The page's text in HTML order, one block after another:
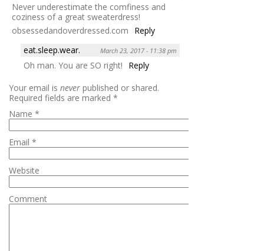
Never underestimate the comfiness and
coziness of a great sweaterdress!
obsessedandoverdressed.com
Reply
eat.sleep.wear.
March 23, 2017 - 11:38 pm
Oh man. You are SO right!
Reply
Your email is never published or shared.
Required fields are marked *
Name *
Email *
Website
Comment